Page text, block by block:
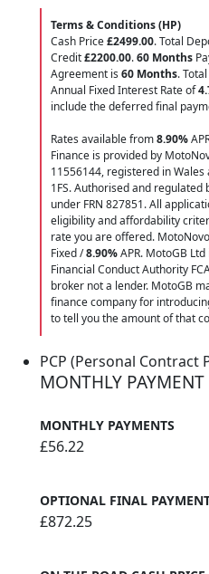
Terms & Conditions (HP)
Cash Price£2499.00. Total
Credit£2200.00.60 Months
Agreement is 60 Months.
Annual Fixed Interest Rate of
include the deferred final
Rates available from8.90%
Finance is provided by
11556144, registered in Wales
1FS. Authorised and
under FRN 827851. All
eligibility and affordability
rate you are offered.
Fixed /8.90%APR. MotoGB
Financial Conduct Authority
broker not a lender. MotoGB
finance company for
to tell you the amount of that
PCP (Personal Contract
MONTHLY PAYMENT
MONTHLY PAYMENTS
£56.22
OPTIONAL FINAL
£872.25